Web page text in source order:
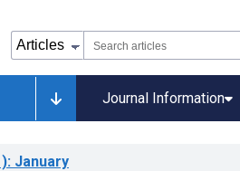
Journal Information
: January